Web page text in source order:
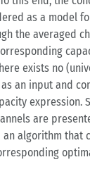
as a model
the averaged
exists no
an input and
expression.
are
algorithm that